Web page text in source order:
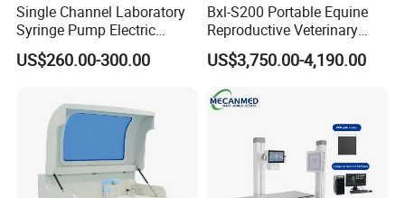
1 x Grounding cable
1 set Limb electrode(4PCS)
1 set Chest electrode(6PCS)
1 x Warranty
1 x Certificate of Qualification
Company Profile
Single Channel Laboratory
Syringe Pump Electric
Portable Medical Use
ICU/Nicu Syringe Infusion
Syringe Pump
US$260.00-300.00
Bxl-S200 Portable Equine
Reproductive Veterinary
Ultrasound Devices for
Cattle Horse Donkey
Livestock Pregnancy
Detection CE ISO
US$3,750.00-4,190.00